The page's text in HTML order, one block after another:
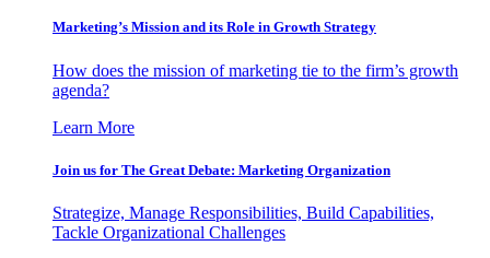
Marketing’s Mission and its Role in Growth Strategy
How does the mission of marketing tie to the firm’s growth
agenda?
Learn More
Join us for The Great Debate: Marketing Organization
Strategize, Manage Responsibilities, Build Capabilities,
Tackle Organizational Challenges